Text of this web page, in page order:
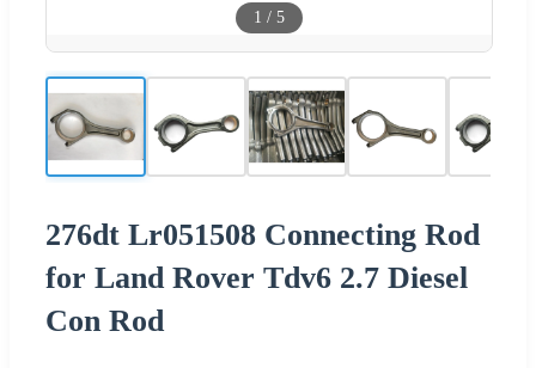
1 / 5
276dt Lr051508 Connecting Rod
for Land Rover Tdv6 2.7 Diesel
Con Rod